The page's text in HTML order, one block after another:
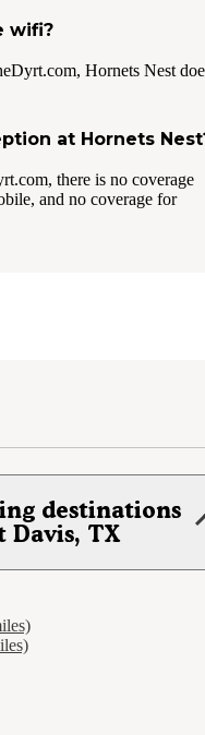
wifi?
Hornets Nest
at Hornets
there is no coverage
and no coverage for
destinations
Davis, TX